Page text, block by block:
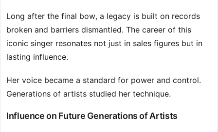
Long after the final bow, a legacy is built on records
broken and barriers dismantled. The career of this
iconic singer resonates not just in sales figures but in
lasting influence.
Her voice became a standard for power and control.
Generations of artists studied her technique.
Influence on Future Generations of Artists